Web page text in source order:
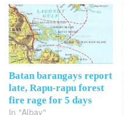
Batan barangays report
late, Rapu-rapu forest
fire rage for 5 days
In "Albay"